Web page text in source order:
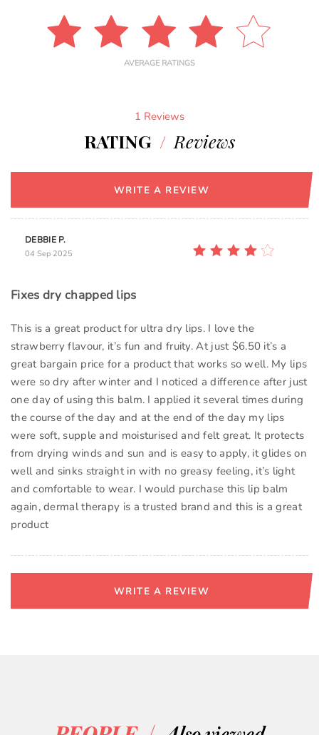
AVERAGE RATINGS
1 Reviews
RATING / Reviews
WRITE A REVIEW
DEBBIE P.
04 Sep 2025
Fixes dry chapped lips
This is a great product for ultra dry lips. I love the
strawberry flavour, it’s fun and fruity. At just $6.50 it’s a
great bargain price for a product that works so well. My lips
were so dry after winter and I noticed a difference after just
one day of using this balm. I applied it several times during
the course of the day and at the end of the day my lips
were soft, supple and moisturised and felt great. It protects
from drying winds and sun and is easy to apply, it glides on
well and sinks straight in with no greasy feeling, it’s light
and comfortable to wear. I would purchase this lip balm
again, dermal therapy is a trusted brand and this is a great
product
WRITE A REVIEW